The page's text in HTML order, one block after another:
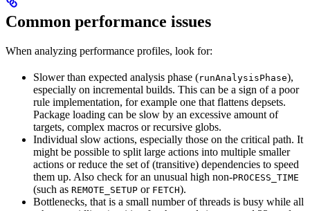
Common performance issues
When analyzing performance profiles, look for:
Slower than expected analysis phase (runAnalysisPhase),
especially on incremental builds. This can be a sign of a poor
rule implementation, for example one that flattens depsets.
Package loading can be slow by an excessive amount of
targets, complex macros or recursive globs.
Individual slow actions, especially those on the critical path. It
might be possible to split large actions into multiple smaller
actions or reduce the set of (transitive) dependencies to speed
them up. Also check for an unusual high non-PROCESS_TIME
(such as REMOTE_SETUP or FETCH).
Bottlenecks, that is a small number of threads is busy while all